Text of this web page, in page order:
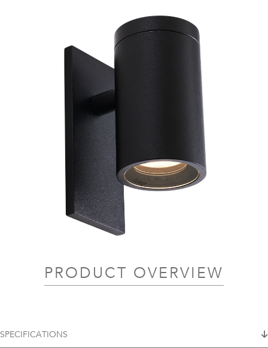
PRODUCT OVERVIEW
SPECIFICATIONS